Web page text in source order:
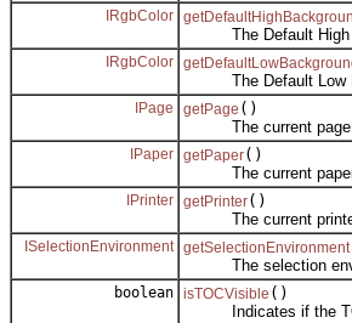
IRgbColor
The Default High
IRgbColor
The Default Low
IPage getPage ()
The current page
IPaper getPaper()
The current paper
IPrinter getPrinter()
The current
ISelectionEnvironment getSelectionEnvironment
The selection
boolean isTOCVisible ()
Indicates if the